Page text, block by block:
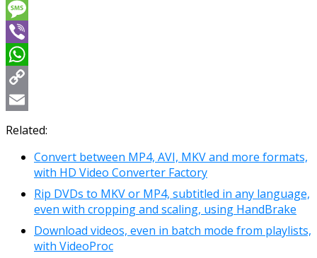
Messenger
Message
Viber
WhatsApp
Copy
Link
Email
Related:
Convert between MP4, AVI, MKV and more formats,
with HD Video Converter Factory
Rip DVDs to MKV or MP4, subtitled in any language,
even with cropping and scaling, using HandBrake
Download videos, even in batch mode from playlists,
with VideoProc